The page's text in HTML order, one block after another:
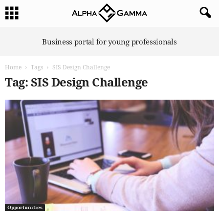
Business portal for young professionals
Home Tags SIS Design Challenge
Tag: SIS Design Challenge
Opportunities